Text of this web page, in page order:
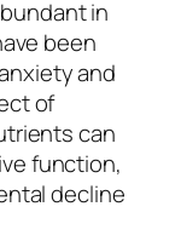
in
been
and
of
can
function,
decline